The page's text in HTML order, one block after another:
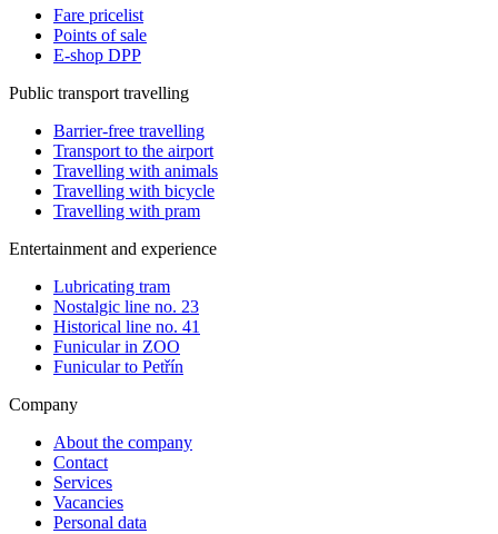
Fare pricelist
Points of sale
E-shop DPP
Public transport travelling
Barrier-free travelling
Transport to the airport
Travelling with animals
Travelling with bicycle
Travelling with pram
Entertainment and experience
Lubricating tram
Nostalgic line no. 23
Historical line no. 41
Funicular in ZOO
Funicular to Petřín
Company
About the company
Contact
Services
Vacancies
Personal data